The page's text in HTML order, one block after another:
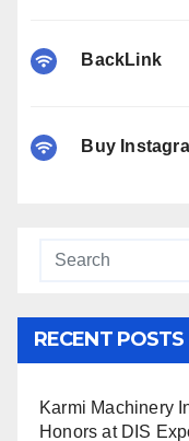
BackLink
Buy
RECENT POSTS
Karmi Machinery
Honors at DIS